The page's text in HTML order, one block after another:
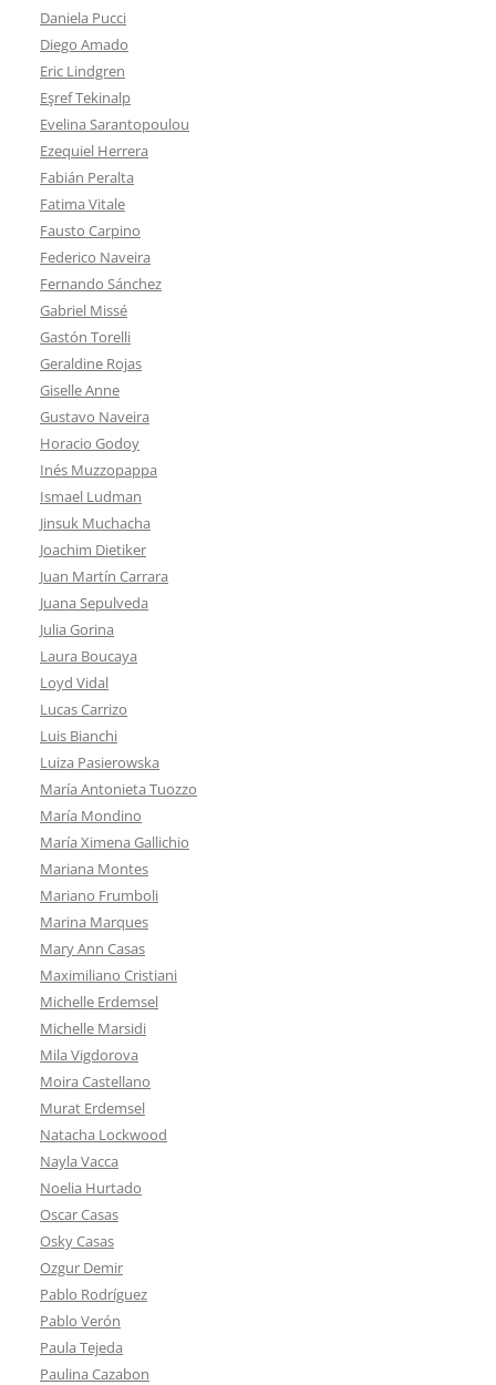
Daniela Pucci
Diego Amado
Eric Lindgren
Eşref Tekinalp
Evelina Sarantopoulou
Ezequiel Herrera
Fabián Peralta
Fatima Vitale
Fausto Carpino
Federico Naveira
Fernando Sánchez
Gabriel Missé
Gastón Torelli
Geraldine Rojas
Giselle Anne
Gustavo Naveira
Horacio Godoy
Inés Muzzopappa
Ismael Ludman
Jinsuk Muchacha
Joachim Dietiker
Juan Martín Carrara
Juana Sepulveda
Julia Gorina
Laura Boucaya
Loyd Vidal
Lucas Carrizo
Luis Bianchi
Luiza Pasierowska
María Antonieta Tuozzo
María Mondino
María Ximena Gallichio
Mariana Montes
Mariano Frumboli
Marina Marques
Mary Ann Casas
Maximiliano Cristiani
Michelle Erdemsel
Michelle Marsidi
Mila Vigdorova
Moira Castellano
Murat Erdemsel
Natacha Lockwood
Nayla Vacca
Noelia Hurtado
Oscar Casas
Osky Casas
Ozgur Demir
Pablo Rodríguez
Pablo Verón
Paula Tejeda
Paulina Cazabon